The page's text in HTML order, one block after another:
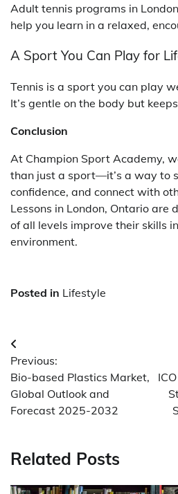
Adult tennis programs in
help you learn in a relaxed,
A Sport You Can Play for
Tennis is a sport you can play
It’s gentle on the body but
Conclusion
At Champion Sport Academy,
than just a sport—it’s a way to
confidence, and connect with
Lessons in London, Ontario are
of all levels improve their skills
environment.
Posted in Lifestyle
Post
navigation
Previous:
Bio-based Plastics Market,
Global Outlook and
Forecast 2025-2032
Related Posts